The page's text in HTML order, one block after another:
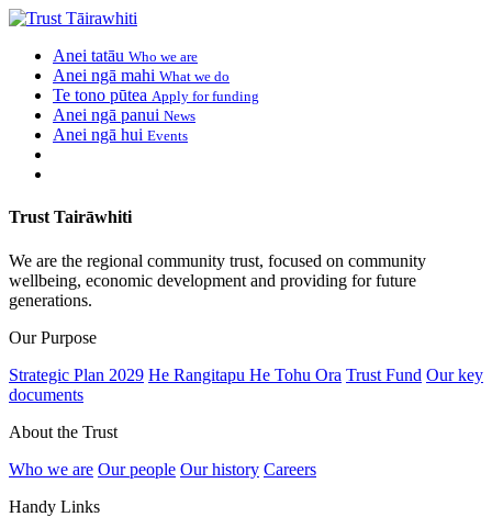
Anei tatāu Who we are
Anei ngā mahi What we do
Te tono pūtea Apply for funding
Anei ngā panui News
Anei ngā hui Events
Trust Tairāwhiti
We are the regional community trust, focused on community
wellbeing, economic development and providing for future
generations.
Our Purpose
Strategic Plan 2029 He Rangitapu He Tohu Ora Trust Fund Our key
documents
About the Trust
Who we are Our people Our history Careers
Handy Links